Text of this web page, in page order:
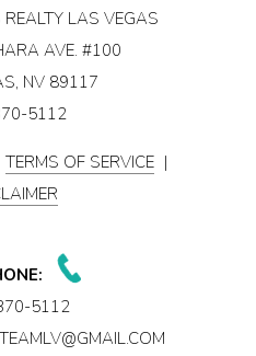
LAS VEGAS
AVE. #100
NV 89117
5112
TERMS OF SERVICE |
5112